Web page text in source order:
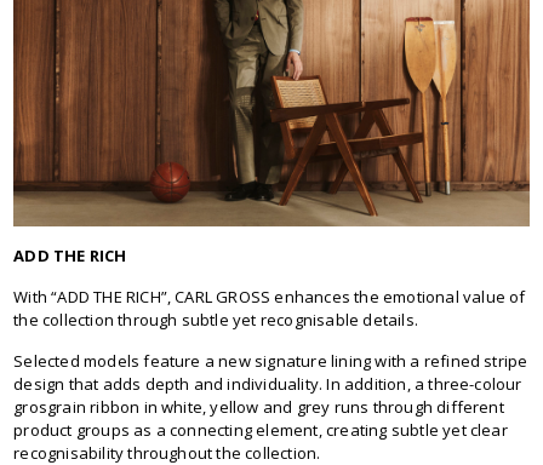
ADD THE RICH
With “ADD THE RICH”, CARL GROSS enhances the emotional value of
the collection through subtle yet recognisable details.
Selected models feature a new signature lining with a refined stripe
design that adds depth and individuality. In addition, a three-colour
grosgrain ribbon in white, yellow and grey runs through different
product groups as a connecting element, creating subtle yet clear
recognisability throughout the collection.